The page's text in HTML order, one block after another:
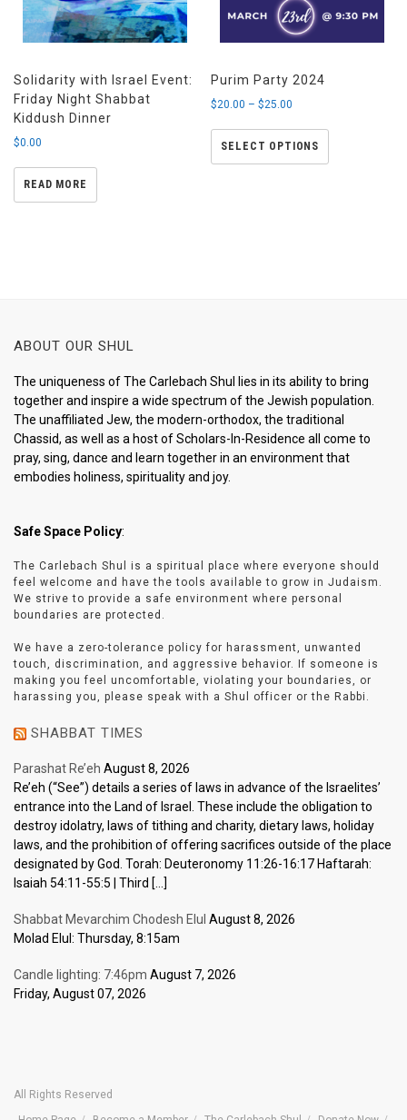
Solidarity with Israel Event:
Friday Night Shabbat
Kiddush Dinner
$0.00
READ MORE
Purim Party 2024
$20.00 –$25.00
SELECT OPTIONS
ABOUT OUR SHUL
The uniqueness of The Carlebach Shul lies in its ability to bring
together and inspire a wide spectrum of the Jewish population.
The unaffiliated Jew, the modern-orthodox, the traditional
Chassid, as well as a host of Scholars-In-Residence all come to
pray, sing, dance and learn together in an environment that
embodies holiness, spirituality and joy.
Safe Space Policy:
The Carlebach Shul is a spiritual place where everyone should
feel welcome and have the tools available to grow in Judaism.
We strive to provide a safe environment where personal
boundaries are protected.
We have a zero-tolerance policy for harassment, unwanted
touch, discrimination, and aggressive behavior. If someone is
making you feel uncomfortable, violating your boundaries, or
harassing you, please speak with a Shul officer or the Rabbi.
SHABBAT TIMES
Parashat Re’eh August 8, 2026
Re’eh (“See”) details a series of laws in advance of the Israelites’
entrance into the Land of Israel. These include the obligation to
destroy idolatry, laws of tithing and charity, dietary laws, holiday
laws, and the prohibition of offering sacrifices outside of the place
designated by God. Torah: Deuteronomy 11:26-16:17 Haftarah:
Isaiah 54:11-55:5 | Third […]
Shabbat Mevarchim Chodesh Elul August 8, 2026
Molad Elul: Thursday, 8:15am
Candle lighting: 7:46pm August 7, 2026
Friday, August 07, 2026
All Rights Reserved